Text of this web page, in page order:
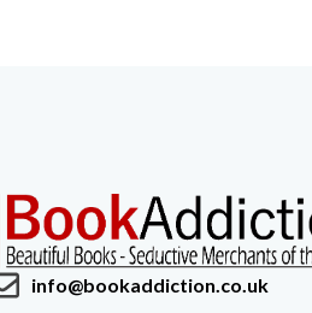
info@bookaddiction.co.uk